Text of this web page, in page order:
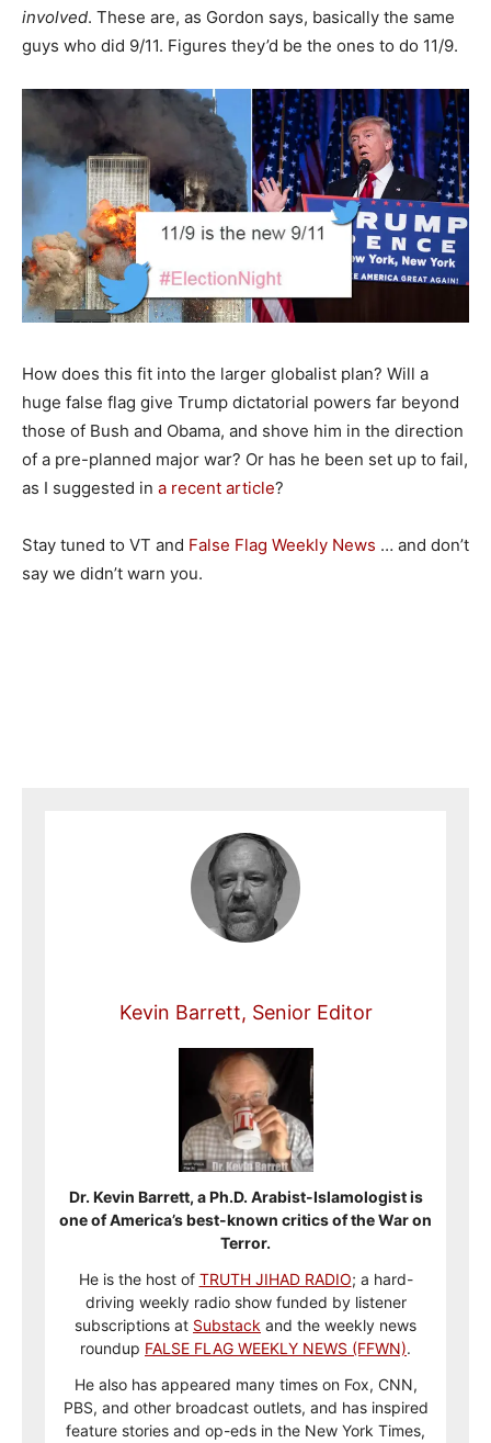
involved. These are, as Gordon says, basically the same
guys who did 9/11. Figures they’d be the ones to do 11/9.
How does this fit into the larger globalist plan? Will a
huge false flag give Trump dictatorial powers far beyond
those of Bush and Obama, and shove him in the direction
of a pre-planned major war? Or has he been set up to fail,
as I suggested in a recent article?
Stay tuned to VT and False Flag Weekly News … and don’t
say we didn’t warn you.
Kevin Barrett, Senior Editor
Dr. Kevin Barrett, a Ph.D. Arabist-Islamologist is
one of America’s best-known critics of the War on
Terror.
He is the host of TRUTH JIHAD RADIO; a hard-
driving weekly radio show funded by listener
subscriptions at Substack and the weekly news
roundup FALSE FLAG WEEKLY NEWS (FFWN).
He also has appeared many times on Fox, CNN,
PBS, and other broadcast outlets, and has inspired
feature stories and op-eds in the New York Times,